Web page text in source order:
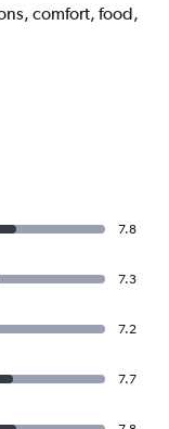
comfort, food,
7.8
7.3
7.2
7.7